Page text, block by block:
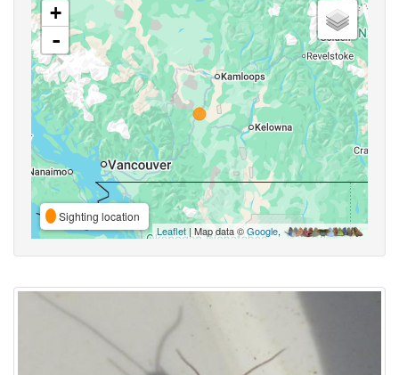
+
-
Sighting location
Leaflet | Map data ©Google,